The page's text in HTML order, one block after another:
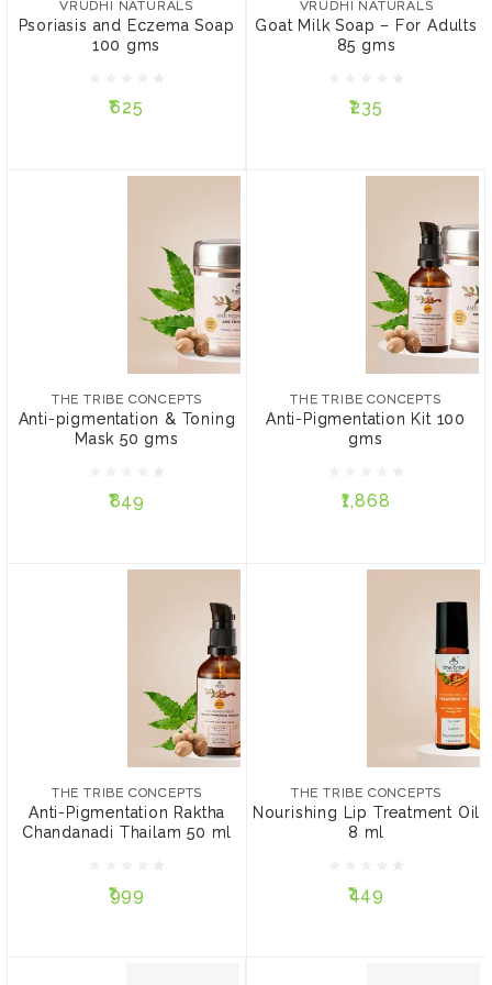
VRUDHI NATURALS
Psoriasis and Eczema Soap
100 gms
₹625
₹625
ADD TO CART
VRUDHI NATURALS
Goat Milk Soap – For Adults
85 gms
₹235
₹235
ADD TO CART
THE TRIBE CONCEPTS
Anti-pigmentation & Toning
Mask 50 gms
₹849
THE TRIBE CONCEPTS
Anti-pigmentation &
Toning Mask 50 gms
PACKAGE:
Without Steel Tin
ADD TO CART
THE TRIBE CONCEPTS
Anti-Pigmentation Kit 100
gms
₹1,868
THE TRIBE CONCEPTS
Anti-Pigmentation Kit 100
gms
₹1,868
PACKAGE:
Without Steel Tin
ADD TO CART
THE TRIBE CONCEPTS
Anti-Pigmentation Raktha
Chandanadi Thailam 50 ml
₹999
THE TRIBE CONCEPTS
Anti-Pigmentation Raktha
ml
₹999
ADD TO CART
THE TRIBE CONCEPTS
Nourishing Lip Treatment Oil
8 ml
₹449
Nourishing Lip Treatment
₹449
ADD TO CART